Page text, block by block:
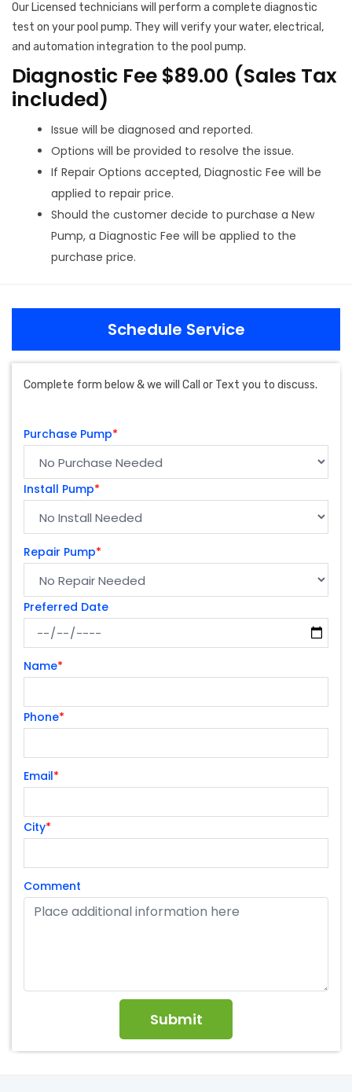
Our Licensed technicians will perform a complete diagnostic
test on your pool pump. They will verify your water, electrical,
and automation integration to the pool pump.
Diagnostic Fee $89.00 (Sales Tax
included)
Issue will be diagnosed and reported.
Options will be provided to resolve the issue.
If Repair Options accepted, Diagnostic Fee will be
applied to repair price.
Should the customer decide to purchase a New
Pump, a Diagnostic Fee will be applied to the
purchase price.
Schedule Service
Complete form below & we will Call or Text you to discuss.
Purchase Pump*
Install Pump*
Repair Pump*
Preferred Date
Name*
Phone*
Email*
City*
Comment